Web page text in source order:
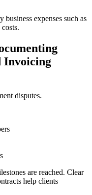
expenses such as
Invoicing
disputes.
are reached. Clear
help clients